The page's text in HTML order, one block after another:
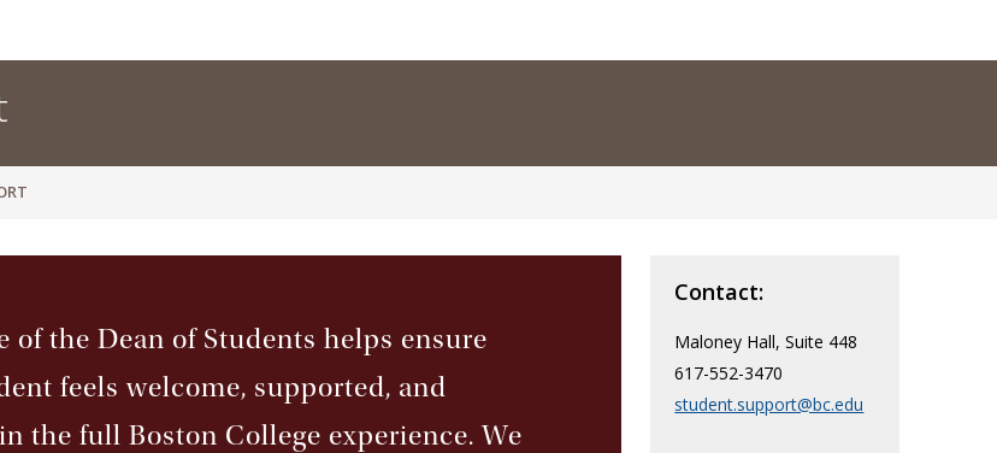
of the Dean of Students helps ensure
feels welcome, supported, and
the full Boston College experience. We
Contact:
Maloney Hall, Suite 448
617-552-3470
student.support@bc.edu